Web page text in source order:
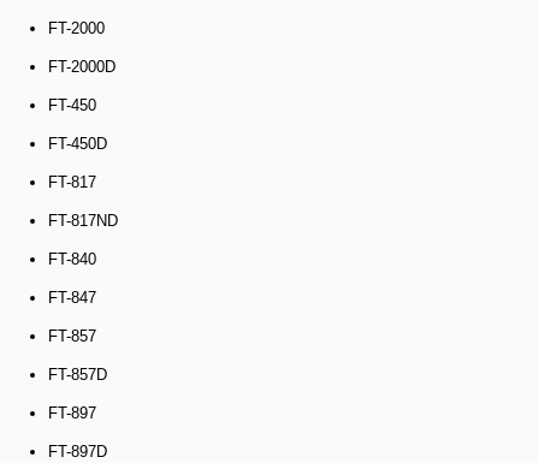
FT-2000
FT-2000D
FT-450
FT-450D
FT-817
FT-817ND
FT-840
FT-847
FT-857
FT-857D
FT-897
FT-897D